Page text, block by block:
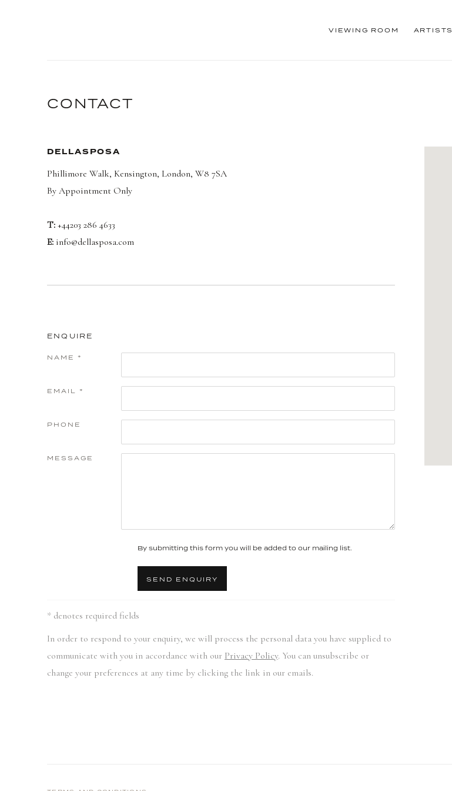
VIEWING ROOM ARTISTS
CONTACT
DELLASPOSA
Phillimore Walk, Kensington, London, W8 7SA
By Appointment Only
T: +44203 286 4633
E: info@dellasposa.com
ENQUIRE
NAME *
EMAIL *
PHONE
MESSAGE
By submitting this form you will be added to our mailing list.
SEND ENQUIRY
* denotes required fields
In order to respond to your enquiry, we will process the personal data you have supplied to
communicate with you in accordance with our Privacy Policy. You can unsubscribe or
change your preferences at any time by clicking the link in our emails.